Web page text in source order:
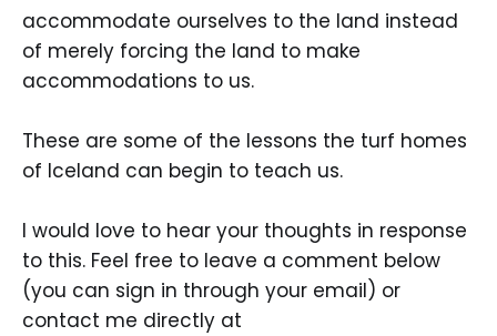
accommodate ourselves to the land instead
of merely forcing the land to make
accommodations to us.
These are some of the lessons the turf homes
of Iceland can begin to teach us.
I would love to hear your thoughts in response
to this. Feel free to leave a comment below
(you can sign in through your email) or
contact me directly at